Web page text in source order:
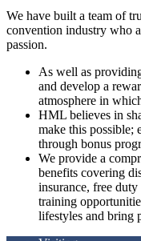
We have built a team of
convention industry who
passion.
As well as
and develop a
atmosphere in
HML believes in
make this possible;
through bonus
We provide a
benefits covering
insurance, free
training
lifestyles and bring